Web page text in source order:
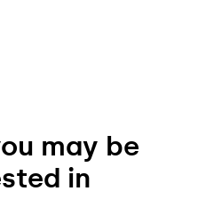
may be
in